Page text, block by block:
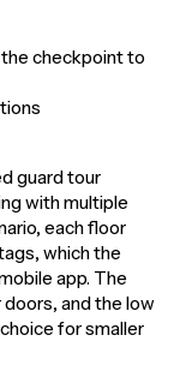
checkpoint to
guard tour
with multiple
each floor
which the
app. The
doors, and the low
for smaller